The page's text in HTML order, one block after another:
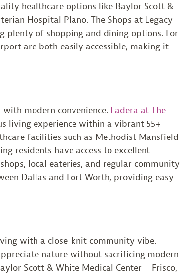
healthcare options like Baylor Scott &
Hospital Plano. The Shops at Legacy
plenty of shopping and dining options. For
are both easily accessible, making it
modern convenience. Ladera at The
living experience within a vibrant 55+
facilities such as Methodist Mansfield
residents have access to excellent
local eateries, and regular community
Dallas and Fort Worth, providing easy
with a close-knit community vibe.
nature without sacrificing modern
Scott & White Medical Center – Frisco,